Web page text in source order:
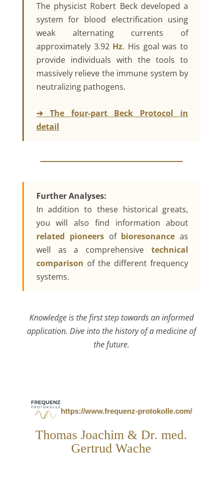
The physicist Robert Beck developed a
system for blood electrification using
weak alternating currents of
approximately 3.92 Hz. His goal was to
provide individuals with the tools to
massively relieve the immune system by
neutralizing pathogens.
➔ The four-part Beck Protocol in
detail
Further Analyses:
In addition to these historical greats,
you will also find information about
related pioneersof bioresonance as
well as a comprehensivetechnical
comparison of the different frequency
systems.
Knowledge is the first step towards an informed
application. Dive into the history of a medicine of
the future.
https://www.frequenz-protokolle.com/
Thomas Joachim & Dr. med.
Gertrud Wache